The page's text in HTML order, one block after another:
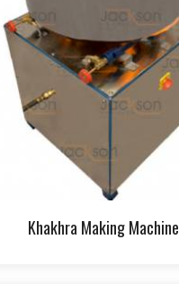
Khakhra Making Machine